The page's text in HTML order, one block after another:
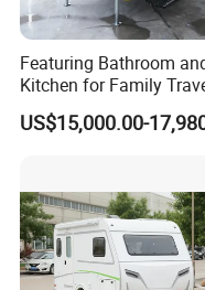
Featuring Bathroom
Kitchen for Family
Camper Trailer Mercedes-
Benz, Toyota, Nissan
US$15,000.00-